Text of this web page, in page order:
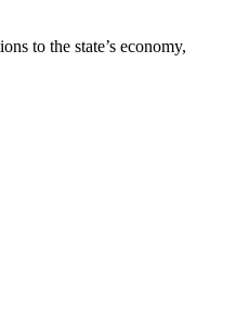
to the state’s economy,